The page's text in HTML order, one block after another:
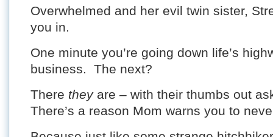
Overwhelmed and her evil twin sister,
you in.
One minute you’re going down life’s
business. The next?
There theyare – with their thumbs out
There’s a reason Mom warns you to